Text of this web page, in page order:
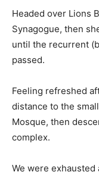
Headed over Lions
Synagogue, then
until the recurrent
passed.
Feeling refreshed
distance to the
Mosque, then
complex.
We were